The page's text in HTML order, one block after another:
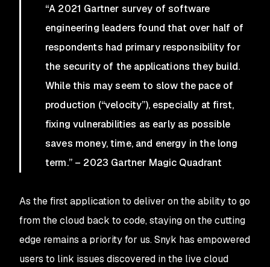
“A 2021 Gartner survey of software
engineering leaders found that over half of
respondents had primary responsibility for
the security of the applications they build.
While this may seem to slow the pace of
production (“velocity”), especially at first,
fixing vulnerabilities as early as possible
saves money, time, and energy in the long
term.” – 2023 Gartner Magic Quadrant
As the first application to deliver on the ability to go
from the cloud back to code, staying on the cutting
edge remains a priority for us. Snyk has empowered
users to link issues discovered in the live cloud